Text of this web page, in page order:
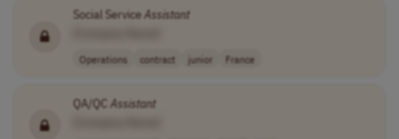
Social ServiceAssistant
Operations contract junior France
QA/QC Assistant